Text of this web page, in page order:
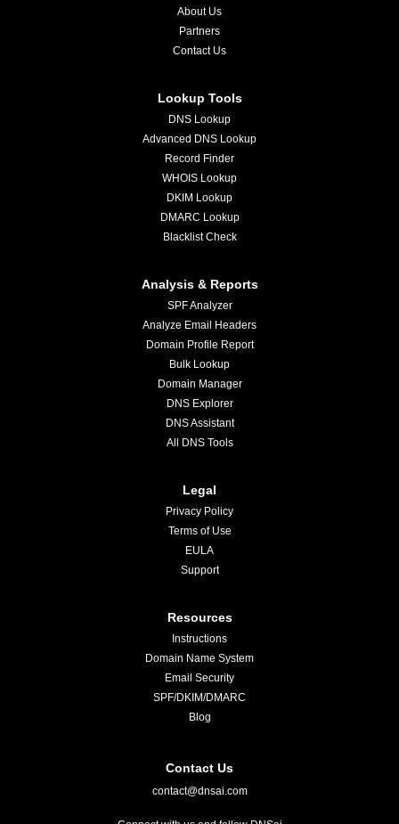
About Us
Partners
Contact Us
Lookup Tools
DNS Lookup
Advanced DNS Lookup
Record Finder
WHOIS Lookup
DKIM Lookup
DMARC Lookup
Blacklist Check
Analysis & Reports
SPF Analyzer
Analyze Email Headers
Domain Profile Report
Bulk Lookup
Domain Manager
DNS Explorer
DNS Assistant
All DNS Tools
Legal
Privacy Policy
Terms of Use
EULA
Support
Resources
Instructions
Domain Name System
Email Security
SPF/DKIM/DMARC
Blog
Contact Us
contact@dnsai.com